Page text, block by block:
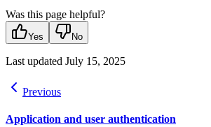
Was this page helpful?
Yes No
Last updated July 15, 2025
Previous
Application and user authentication